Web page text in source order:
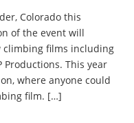
Colorado this
of the event will
climbing films including
Productions. This year
where anyone could
film. […]